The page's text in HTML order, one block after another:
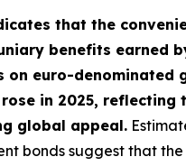
that the
benefits earned
on euro-denominated
in 2025, reflecting
global appeal.
bonds suggest that